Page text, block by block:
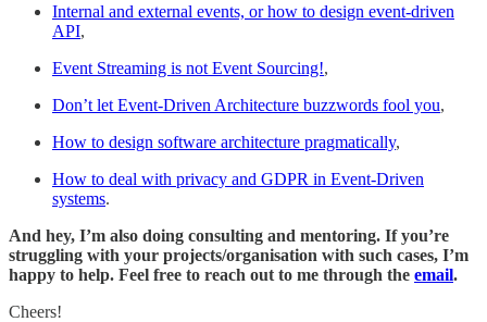
Internal and external events, or how to design event-driven
API,
Event Streaming is not Event Sourcing!,
Don’t let Event-Driven Architecture buzzwords fool you,
How to design software architecture pragmatically,
How to deal with privacy and GDPR in Event-Driven
systems.
And hey, I’m also doing consulting and mentoring. If you’re
struggling with your projects/organisation with such cases, I’m
happy to help. Feel free to reach out to me through the email.
Cheers!